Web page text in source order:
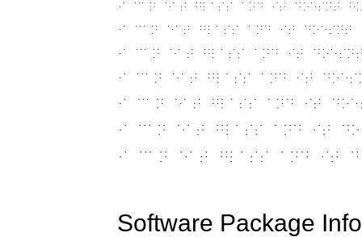
Software Package